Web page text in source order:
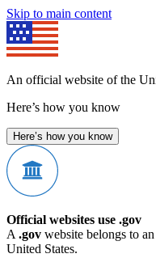
Skip to main content
An official website of the
Here’s how you know
Here’s how you know
Official websites use .gov
A .gov website belongs to
United States.